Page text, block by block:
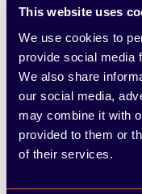
This website uses
We use cookies to
provide social media
We also share
our social media,
may combine it with
provided to them or
of their services.
Comments